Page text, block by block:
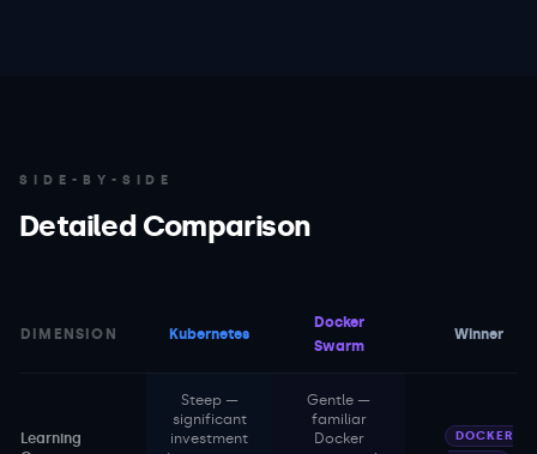
SIDE-BY-SIDE
Detailed Comparison
DIMENSION Kubernetes
Docker
Swarm
Winner
Learning
Steep —
significant
investment
Gentle —
familiar
Docker
DOCKER